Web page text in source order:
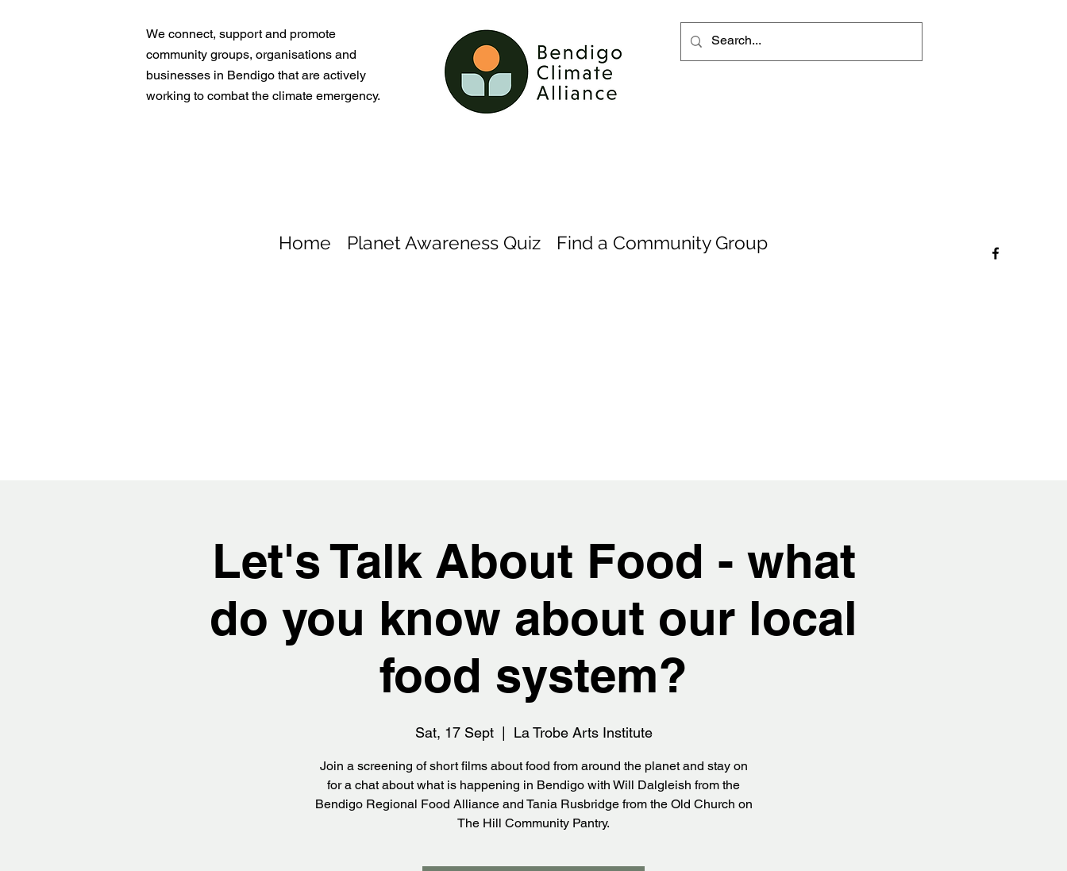
We connect, support and promote
community groups, organisations and
businesses in Bendigo that are actively
working to combat the climate emergency.
Home Planet Awareness Quiz Find a Community Group
Let's Talk About Food - what
do you know about our local
food system?
Sat, 17 Sept
  |
La Trobe Arts Institute
Join a screening of short films about food from around the planet and stay on
for a chat about what is happening in Bendigo with Will Dalgleish from the
Bendigo Regional Food Alliance and Tania Rusbridge from the Old Church on
The Hill Community Pantry.